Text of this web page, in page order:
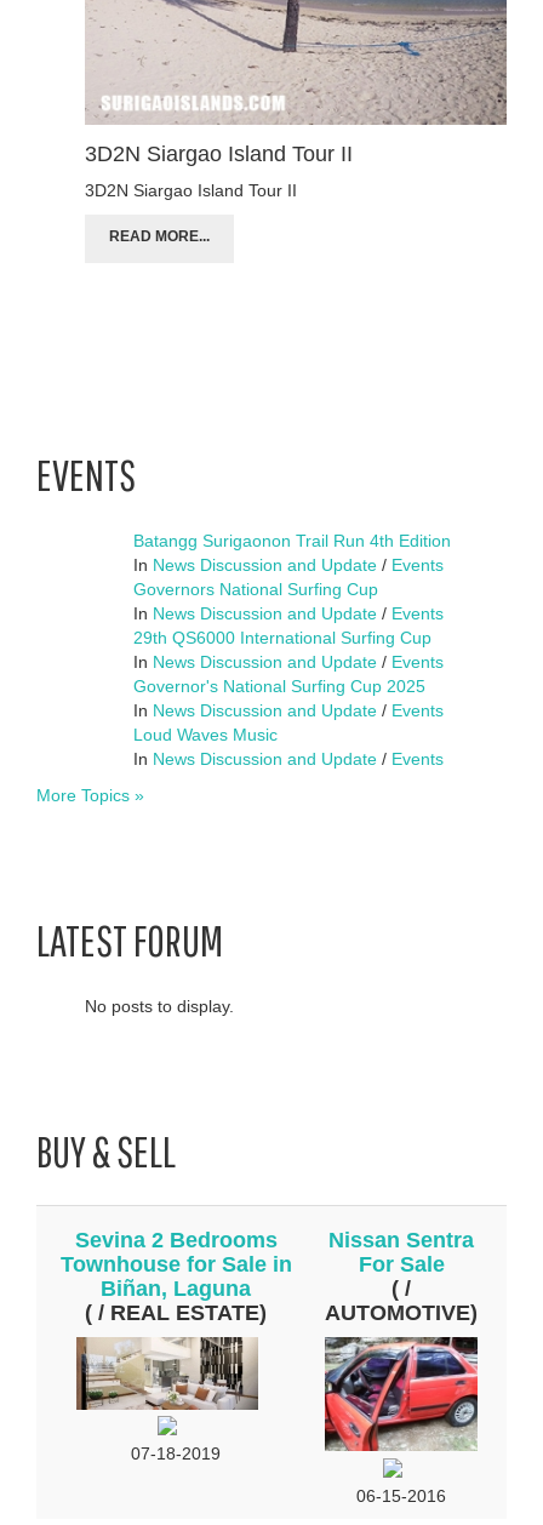
3D2N Siargao Island Tour II
3D2N Siargao Island Tour II
READ MORE...
EVENTS
Batangg Surigaonon Trail Run 4th Edition
In News Discussion and Update / Events
Governors National Surfing Cup
In News Discussion and Update / Events
29th QS6000 International Surfing Cup
In News Discussion and Update / Events
Governor's National Surfing Cup 2025
In News Discussion and Update / Events
Loud Waves Music
In News Discussion and Update / Events
More Topics »
LATEST FORUM
No posts to display.
BUY & SELL
Sevina 2 Bedrooms
Townhouse for Sale in
Biñan, Laguna
( / REAL ESTATE)
07-18-2019
Nissan Sentra
For Sale
( /
AUTOMOTIVE)
06-15-2016